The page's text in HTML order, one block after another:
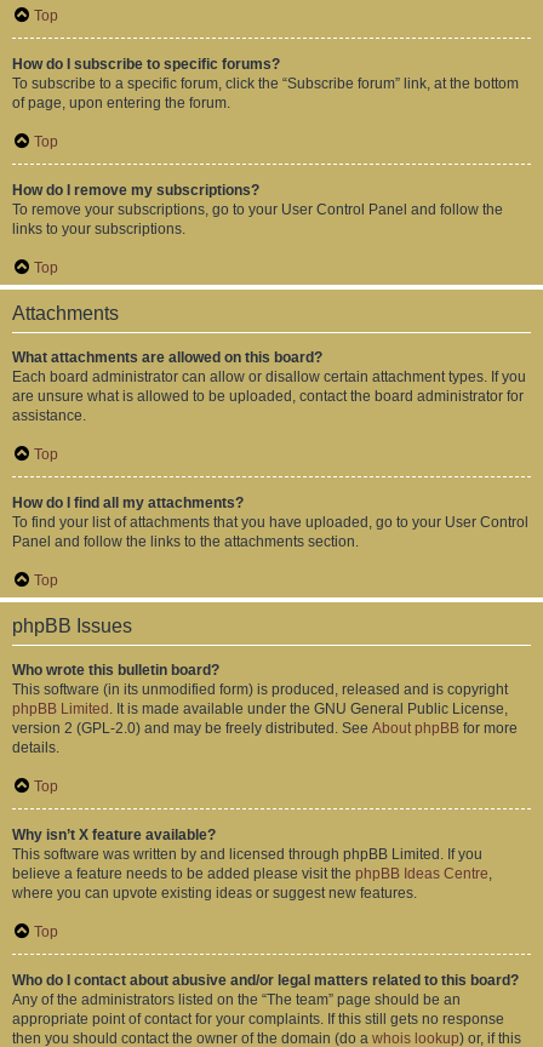
Top
How do I subscribe to specific forums?
To subscribe to a specific forum, click the “Subscribe forum” link, at the bottom
of page, upon entering the forum.
Top
How do I remove my subscriptions?
To remove your subscriptions, go to your User Control Panel and follow the
links to your subscriptions.
Top
Attachments
What attachments are allowed on this board?
Each board administrator can allow or disallow certain attachment types. If you
are unsure what is allowed to be uploaded, contact the board administrator for
assistance.
Top
How do I find all my attachments?
To find your list of attachments that you have uploaded, go to your User Control
Panel and follow the links to the attachments section.
Top
phpBB Issues
Who wrote this bulletin board?
This software (in its unmodified form) is produced, released and is copyright
phpBB Limited . It is made available under the GNU General Public License,
version 2 (GPL-2.0) and may be freely distributed. See About phpBB for more
details.
Top
Why isn’t X feature available?
This software was written by and licensed through phpBB Limited. If you
believe a feature needs to be added please visit the phpBB Ideas Centre,
where you can upvote existing ideas or suggest new features.
Top
Who do I contact about abusive and/or legal matters related to this board?
Any of the administrators listed on the “The team” page should be an
appropriate point of contact for your complaints. If this still gets no response
then you should contact the owner of the domain (do a whois lookup) or, if this